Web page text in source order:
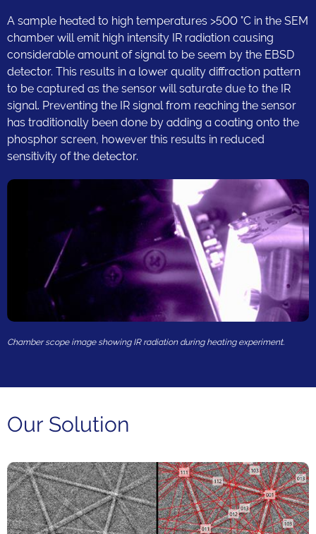
A sample heated to high temperatures >500 °C in the SEM
chamber will emit high intensity IR radiation causing
considerable amount of signal to be seem by the EBSD
detector. This results in a lower quality diffraction pattern
to be captured as the sensor will saturate due to the IR
signal. Preventing the IR signal from reaching the sensor
has traditionally been done by adding a coating onto the
phosphor screen, however this results in reduced
sensitivity of the detector.
Chamber scope image showing IR radiation during heating experiment.
Our Solution